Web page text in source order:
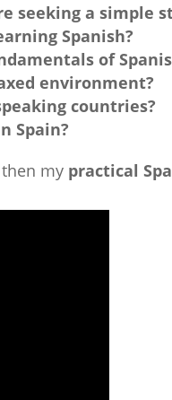
seeking a simple
Spanish?
of
environment?
countries?
Spain?
my practical